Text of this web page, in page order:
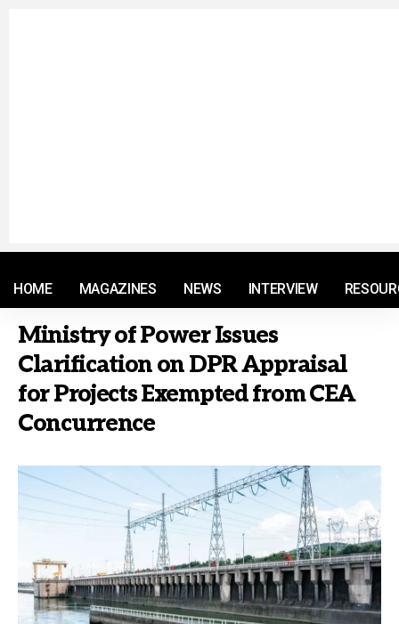
HOME MAGAZINES NEWS INTERVIEW
Ministry of Power Issues
Clarification on DPR Appraisal
for Projects Exempted from CEA
Concurrence